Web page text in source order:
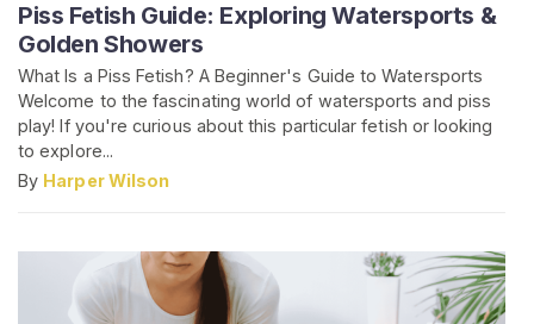
Piss Fetish Guide: Exploring Watersports &
Golden Showers
What Is a Piss Fetish? A Beginner's Guide to Watersports
Welcome to the fascinating world of watersports and piss
play! If you're curious about this particular fetish or looking
to explore...
By Harper Wilson